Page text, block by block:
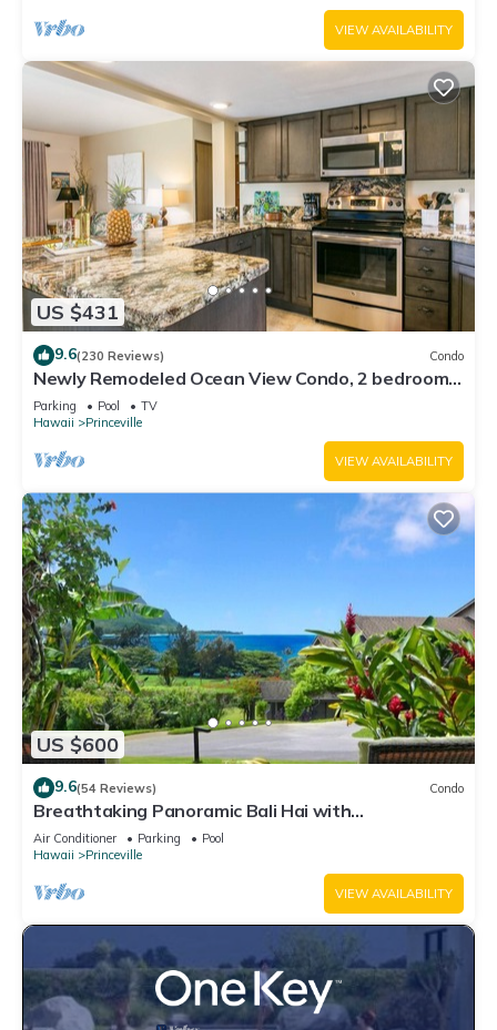
VIEW AVAILABILITY
US $431
9.6(230 Reviews) Condo
Newly Remodeled Ocean View Condo, 2 bedroom,
2 bath, No stairs!
Parking Pool
TV
Hawaii
Princeville
VIEW AVAILABILITY
US $600
9.6(54 Reviews) Condo
Breathtaking Panoramic Bali Hai with
Unobstructed Bali Hai Ocean View
Air Conditioner Parking
Pool
Hawaii
Princeville
VIEW AVAILABILITY